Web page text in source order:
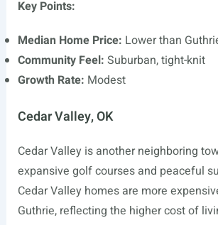
Key Points:
Median Home Price: Lower than
Community Feel: Suburban, tight-knit
Growth Rate: Modest
Cedar Valley, OK
Cedar Valley is another neighboring
expansive golf courses and peaceful
Cedar Valley homes are more
Guthrie, reflecting the higher cost of